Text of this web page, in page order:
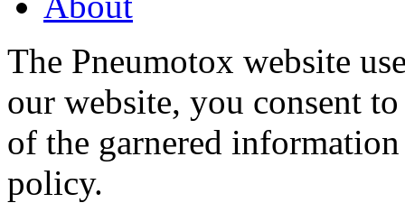
The Pneumotox website
our website, you consent
of the garnered
policy.